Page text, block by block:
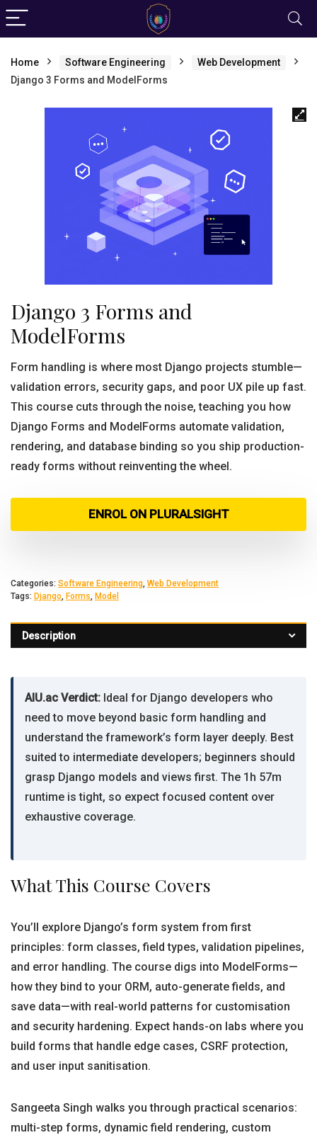
Home Software Engineering
Web Development
Django 3 Forms and ModelForms
Django 3 Forms and
ModelForms
Form handling is where most Django projects stumble—
validation errors, security gaps, and poor UX pile up fast.
This course cuts through the noise, teaching you how
Django Forms and ModelForms automate validation,
rendering, and database binding so you ship production-
ready forms without reinventing the wheel.
ENROL ON PLURALSIGHT
Categories: Software Engineering, Web Development
Tags: Django, Forms, Model
Description
AIU.ac Verdict: Ideal for Django developers who
need to move beyond basic form handling and
understand the framework’s form layer deeply. Best
suited to intermediate developers; beginners should
grasp Django models and views first. The 1h 57m
runtime is tight, so expect focused content over
exhaustive coverage.
What This Course Covers
You’ll explore Django’s form system from first
principles: form classes, field types, validation pipelines,
and error handling. The course digs into ModelForms—
how they bind to your ORM, auto-generate fields, and
save data—with real-world patterns for customisation
and security hardening. Expect hands-on labs where you
build forms that handle edge cases, CSRF protection,
and user input sanitisation.
Sangeeta Singh walks you through practical scenarios:
multi-step forms, dynamic field rendering, custom